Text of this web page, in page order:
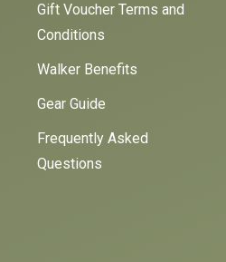
Gift Voucher Terms and
Conditions
Walker Benefits
Gear Guide
Frequently Asked
Questions